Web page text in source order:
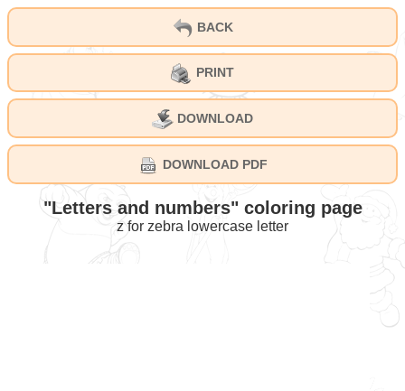
BACK
PRINT
DOWNLOAD
DOWNLOAD PDF
"Letters and numbers" coloring page
z for zebra lowercase letter